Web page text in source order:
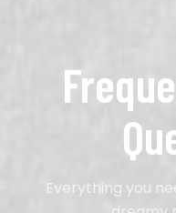
Everything you